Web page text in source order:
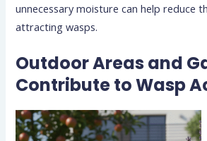
unnecessary moisture can help reduce
attracting wasps.
Outdoor Areas and
Contribute to Wasp